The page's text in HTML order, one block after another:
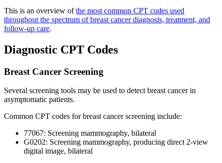
This is an overview ofthe most common CPT codes used
throughout the spectrum of breast cancer diagnosis, treatment, and
follow-up care.
Diagnostic CPT Codes
Breast Cancer Screening
Several screening tools may be used to detect breast cancer in
asymptomatic patients.
Common CPT codes for breast cancer screening include:
77067: Screening mammography, bilateral
G0202: Screening mammography, producing direct 2-view
digital image, bilateral